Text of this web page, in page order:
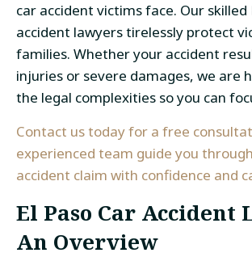
car accident victimsface. Our skilled
accident lawyerstirelessly protect
families. Whether your accident
injuries or severe damages, we are
the legal complexities so you can
Contact us today for a free
experienced team guide you
accident claim with confidence and
El Paso Car Accident
An Overview